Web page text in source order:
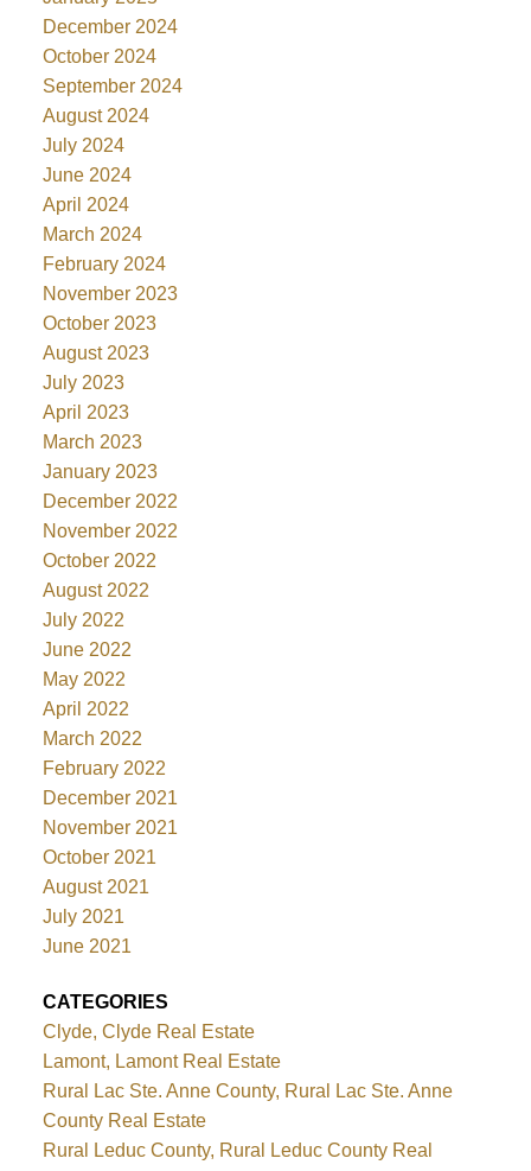
December 2024
October 2024
September 2024
August 2024
July 2024
June 2024
April 2024
March 2024
February 2024
November 2023
October 2023
August 2023
July 2023
April 2023
March 2023
January 2023
December 2022
November 2022
October 2022
August 2022
July 2022
June 2022
May 2022
April 2022
March 2022
February 2022
December 2021
November 2021
October 2021
August 2021
July 2021
June 2021
CATEGORIES
Clyde, Clyde Real Estate
Lamont, Lamont Real Estate
Rural Lac Ste. Anne County, Rural Lac Ste. Anne
County Real Estate
Rural Leduc County, Rural Leduc County Real